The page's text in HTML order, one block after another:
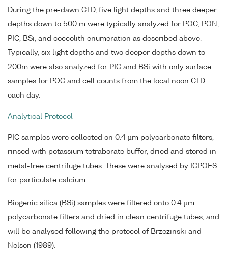
During the pre-dawn CTD, five light depths and three deeper
depths down to 500 m were typically analyzed for POC, PON,
PIC, BSi, and coccolith enumeration as described above.
Typically, six light depths and two deeper depths down to
200m were also analyzed for PIC and BSi with only surface
samples for POC and cell counts from the local noon CTD
each day.
Analytical Protocol
PIC samples were collected on 0.4 µm polycarbonate filters,
rinsed with potassium tetraborate buffer, dried and stored in
metal-free centrifuge tubes. These were analysed by ICPOES
for particulate calcium.
Biogenic silica (BSi) samples were filtered onto 0.4 µm
polycarbonate filters and dried in clean centrifuge tubes, and
will be analysed following the protocol of Brzezinski and
Nelson (1989).